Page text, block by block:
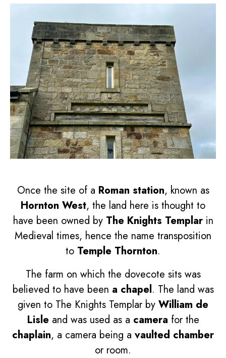
Once the site of a Roman station, known as
Hornton West, the land here is thought to
have been owned by The Knights Templarin
Medieval times, hence the name transposition
to Temple Thornton.
The farm on which the dovecote sits was
believed to have been a chapel. The land was
given to The Knights Templar by William de
Lisle and was used as a camera for the
chaplain, a camera being a vaulted chamber
or room.